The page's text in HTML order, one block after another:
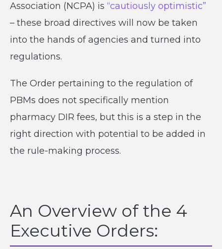
Association (NCPA) is “cautiously optimistic”
– these broad directives will now be taken
into the hands of agencies and turned into
regulations.
The Order pertaining to the regulation of
PBMs does not specifically mention
pharmacy DIR fees, but this is a step in the
right direction with potential to be added in
the rule-making process.
An Overview of the 4
Executive Orders: